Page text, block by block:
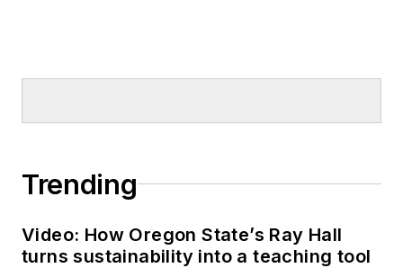
Trending
Video: How Oregon State’s Ray Hall
turns sustainability into a teaching tool